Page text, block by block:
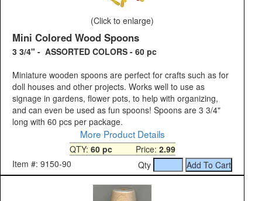
(Click to enlarge)
Mini Colored Wood Spoons
3 3/4" - ASSORTED COLORS - 60 pc
Miniature wooden spoons are perfect for crafts such as for
doll houses and other projects. Works well to use as
signage in gardens, flower pots, to help with organizing,
and can even be used as fun spoons! Spoons are 3 3/4"
long with 60 pcs per package.
More Product Details
QTY: 60 pcPrice: 2.99
Item #: 9150-90
Qty